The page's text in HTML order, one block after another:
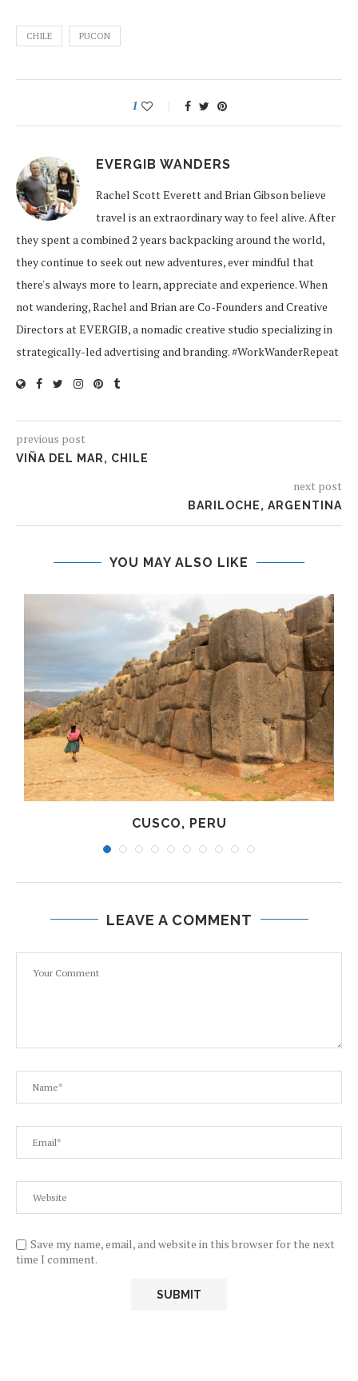
CHILE PUCON
1
EVERGIB WANDERS
Rachel Scott Everett and Brian Gibson believe
travel is an extraordinary way to feel alive. After
they spent a combined 2 years backpacking around the world,
they continue to seek out new adventures, ever mindful that
there's always more to learn, appreciate and experience. When
not wandering, Rachel and Brian are Co-Founders and Creative
Directors at EVERGIB, a nomadic creative studio specializing in
strategically-led advertising and branding. #WorkWanderRepeat
previous post
VIÑA DEL MAR, CHILE
next post
BARILOCHE, ARGENTINA
YOU MAY ALSO LIKE
CUSCO, PERU
LEAVE A COMMENT
Save my name, email, and website in this browser for the next
time I comment.